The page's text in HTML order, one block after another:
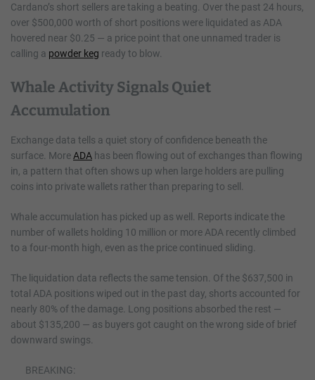
Cardano’s short sellers are taking a beating. Over the past 24 hours,
over $500,000 worth of short positions were liquidated as ADA
hovered near $0.25 — a price point that one unnamed trader is
calling a powder keg ready to blow.
Whale Activity Signals Quiet
Accumulation
Exchange data tells a quiet story of confidence beneath the
surface. More ADA has been flowing out of exchanges than flowing
in, a pattern that often shows up when large holders are pulling
coins into private wallets rather than preparing to sell.
Whale accumulation has picked up as well. Reports indicate the
number of wallets holding 10 million or more ADA recently climbed
to a four-month high, even as the price continued sliding.
The liquidation data reflects the same tension. Of the $637,500 in
total ADA positions wiped out in the past day, shorts accounted for
nearly 80% of the damage. Long positions absorbed the rest —
about $135,200 — as buyers got caught on the wrong side of brief
downward swings.
BREAKING: